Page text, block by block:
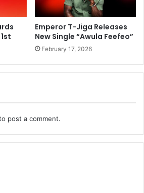
Emperor T-Jiga Releases
New Single “Awula Feefeo”
February 17, 2026
post a comment.